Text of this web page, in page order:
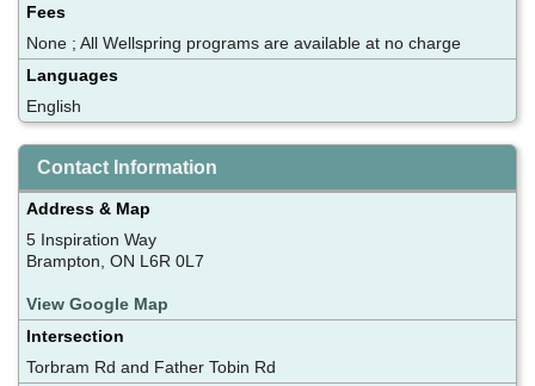
Fees
None ; All Wellspring programs are available at no charge
Languages
English
Contact Information
Address & Map
5 Inspiration Way
Brampton, ON L6R 0L7
View Google Map
Intersection
Torbram Rd and Father Tobin Rd